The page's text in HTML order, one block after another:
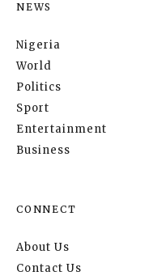
NEWS
Nigeria
World
Politics
Sport
Entertainment
Business
CONNECT
About Us
Contact Us